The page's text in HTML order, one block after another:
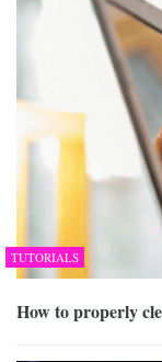
TUTORIALS
How to properly